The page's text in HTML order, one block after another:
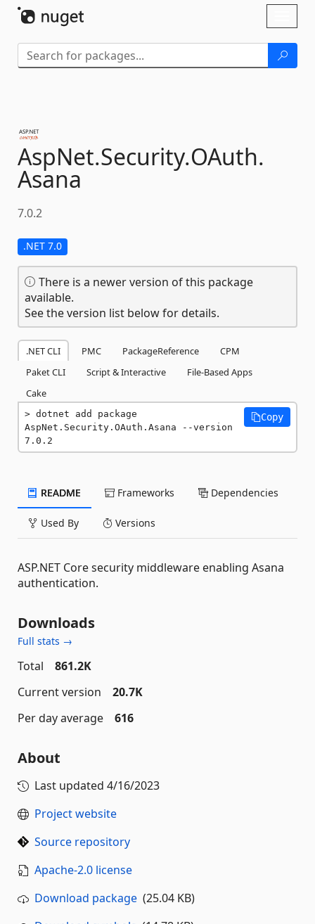
AspNet.Security.OAuth.
Asana
7.0.2
.NET 7.0
There is a newer version of this package
available.
See the version list below for details.
.NET CLI PMC PackageReference
CPM
Paket CLI
Script & Interactive
File-Based Apps
Cake
dotnet add package
AspNet.Security.OAuth.Asana --version
7.0.2
Copy
README Frameworks Dependencies
Used By Versions
ASP.NET Core security middleware enabling Asana
authentication.
Downloads
Full stats →
Total
861.2K
Current version
20.7K
Per day average
616
About
Last updated 4/16/2023
Project website
Source repository
Apache-2.0 license
Download package (25.04 KB)